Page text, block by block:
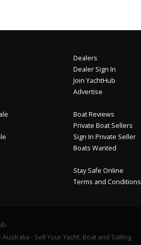
Dealers
Dealer Sign In
Join YachtHub
Advertise
Boat Reviews
Private Boat Sellers
Sign In Private Seller
Boats Wanted
Stay Safe Online
Terms and Conditions
- Sell Your Yacht, Boat and Sailing